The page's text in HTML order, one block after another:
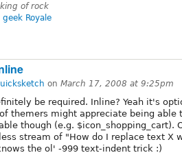
king of rock
geek Royale
on March 17, 2008 at 9:25pm
be required. Inline? Yeah it's
themers might appreciate being able
though (e.g. $icon_shopping_cart).
stream of "How do I replace text X
the ol' -999 text-indent trick :)